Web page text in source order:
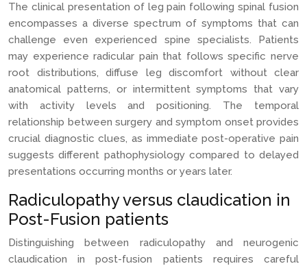
The clinical presentation of leg pain following spinal fusion
encompasses a diverse spectrum of symptoms that can
challenge even experienced spine specialists. Patients
may experience radicular pain that follows specific nerve
root distributions, diffuse leg discomfort without clear
anatomical patterns, or intermittent symptoms that vary
with activity levels and positioning. The temporal
relationship between surgery and symptom onset provides
crucial diagnostic clues, as immediate post-operative pain
suggests different pathophysiology compared to delayed
presentations occurring months or years later.
Radiculopathy versus claudication in
Post-Fusion patients
Distinguishing between radiculopathy and neurogenic
claudication in post-fusion patients requires careful